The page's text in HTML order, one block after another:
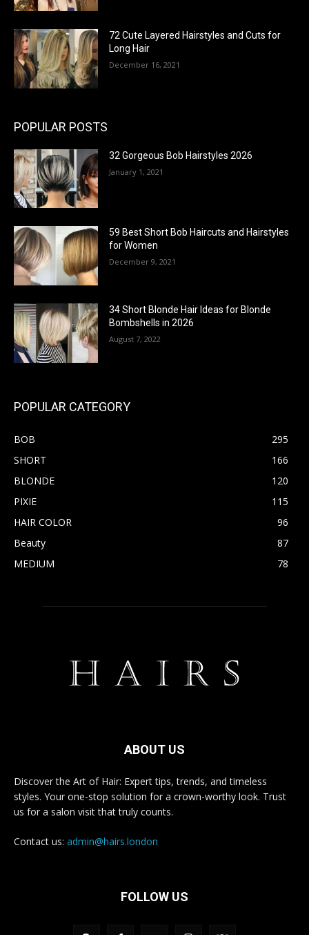
72 Cute Layered Hairstyles and Cuts for
Long Hair
December 16, 2021
POPULAR POSTS
32 Gorgeous Bob Hairstyles 2026
January 1, 2021
59 Best Short Bob Haircuts and Hairstyles
for Women
December 9, 2021
34 Short Blonde Hair Ideas for Blonde
Bombshells in 2026
August 7, 2022
POPULAR CATEGORY
BOB
295
SHORT
166
BLONDE
120
PIXIE
115
HAIR COLOR
96
Beauty
87
MEDIUM
78
ABOUT US
Discover the Art of Hair: Expert tips, trends, and timeless
styles. Your one-stop solution for a crown-worthy look. Trust
us for a salon visit that truly counts.
Contact us: admin@hairs.london
FOLLOW US